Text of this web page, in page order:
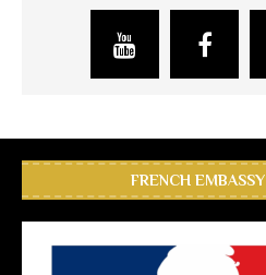
FRENCH